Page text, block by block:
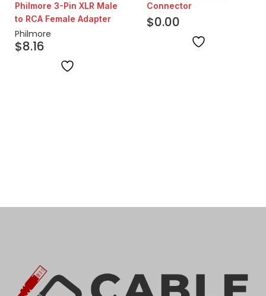
Philmore 3-Pin XLR Male
to RCA Female Adapter
Philmore
$8.16
Connector
$0.00